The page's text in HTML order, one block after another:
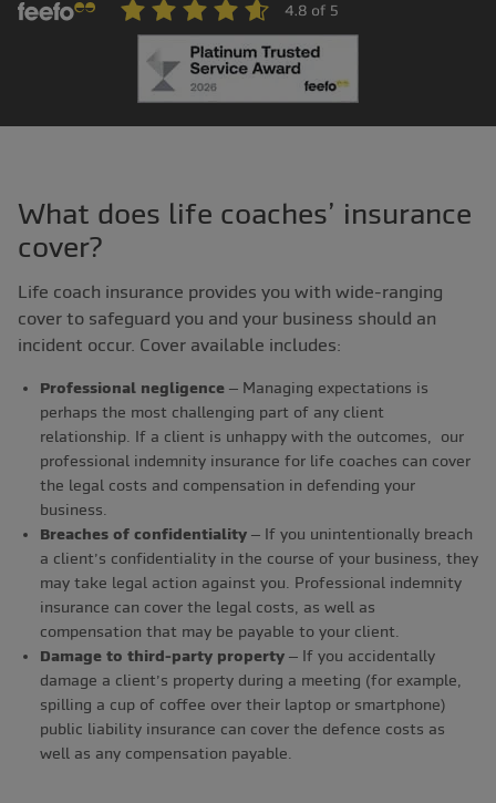
What does life coaches’ insurance
cover?
Life coach insurance provides you with wide-ranging
cover to safeguard you and your business should an
incident occur. Cover available includes:
Professional negligence – Managing expectations is
perhaps the most challenging part of any client
relationship. If a client is unhappy with the outcomes, our
professional indemnity insurance for life coaches can cover
the legal costs and compensation in defending your
business.
Breaches of confidentiality – If you unintentionally breach
a client’s confidentiality in the course of your business, they
may take legal action against you. Professional indemnity
insurance can cover the legal costs, as well as
compensation that may be payable to your client.
Damage to third-party property – If you accidentally
damage a client’s property during a meeting (for example,
spilling a cup of coffee over their laptop or smartphone)
public liability insurance can cover the defence costs as
well as any compensation payable.